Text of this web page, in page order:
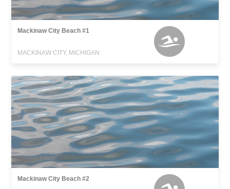
Mackinaw City Beach #1
MACKINAW CITY, MICHIGAN
Mackinaw City Beach #2